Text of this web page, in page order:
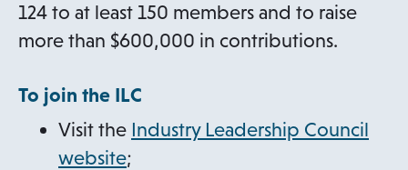
124 to at least 150 members and to raise
more than $600,000 in contributions.
To join the ILC
Visit the Industry Leadership Council
website;